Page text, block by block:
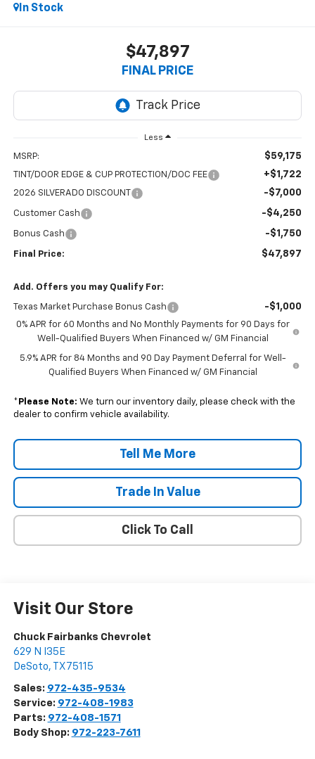
In Stock
$47,897
FINAL PRICE
Less
MSRP: $59,175
TINT/DOOR EDGE & CUP PROTECTION/DOC FEE +$1,722
2026 SILVERADO DISCOUNT -$7,000
Customer Cash -$4,250
Bonus Cash -$1,750
Final Price: $47,897
Add. Offers you may Qualify For:
Texas Market Purchase Bonus Cash -$1,000
0% APR for 60 Months and No Monthly Payments for 90 Days for
Well-Qualified Buyers When Financed w/ GM Financial
5.9% APR for 84 Months and 90 Day Payment Deferral for Well-
Qualified Buyers When Financed w/ GM Financial
* Please Note: We turn our inventory daily, please check with the
dealer to confirm vehicle availability.
Tell Me More
Trade In Value
Click To Call
Visit Our Store
Chuck Fairbanks Chevrolet
629 N I35E
DeSoto, TX 75115
Sales: 972-435-9534
Service: 972-408-1983
Parts: 972-408-1571
Body Shop: 972-223-7611